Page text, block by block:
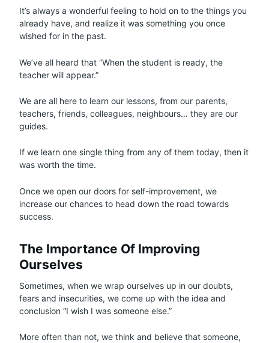
It’s always a wonderful feeling to hold on to the things you
already have, and realize it was something you once
wished for in the past.
We’ve all heard that “When the student is ready, the
teacher will appear.”
We are all here to learn our lessons, from our parents,
teachers, friends, colleagues, neighbours… they are our
guides.
If we learn one single thing from any of them today, then it
was worth the time.
Once we open our doors for self-improvement, we
increase our chances to head down the road towards
success.
The Importance Of Improving
Ourselves
Sometimes, when we wrap ourselves up in our doubts,
fears and insecurities, we come up with the idea and
conclusion “I wish I was someone else.”
More often than not, we think and believe that someone,